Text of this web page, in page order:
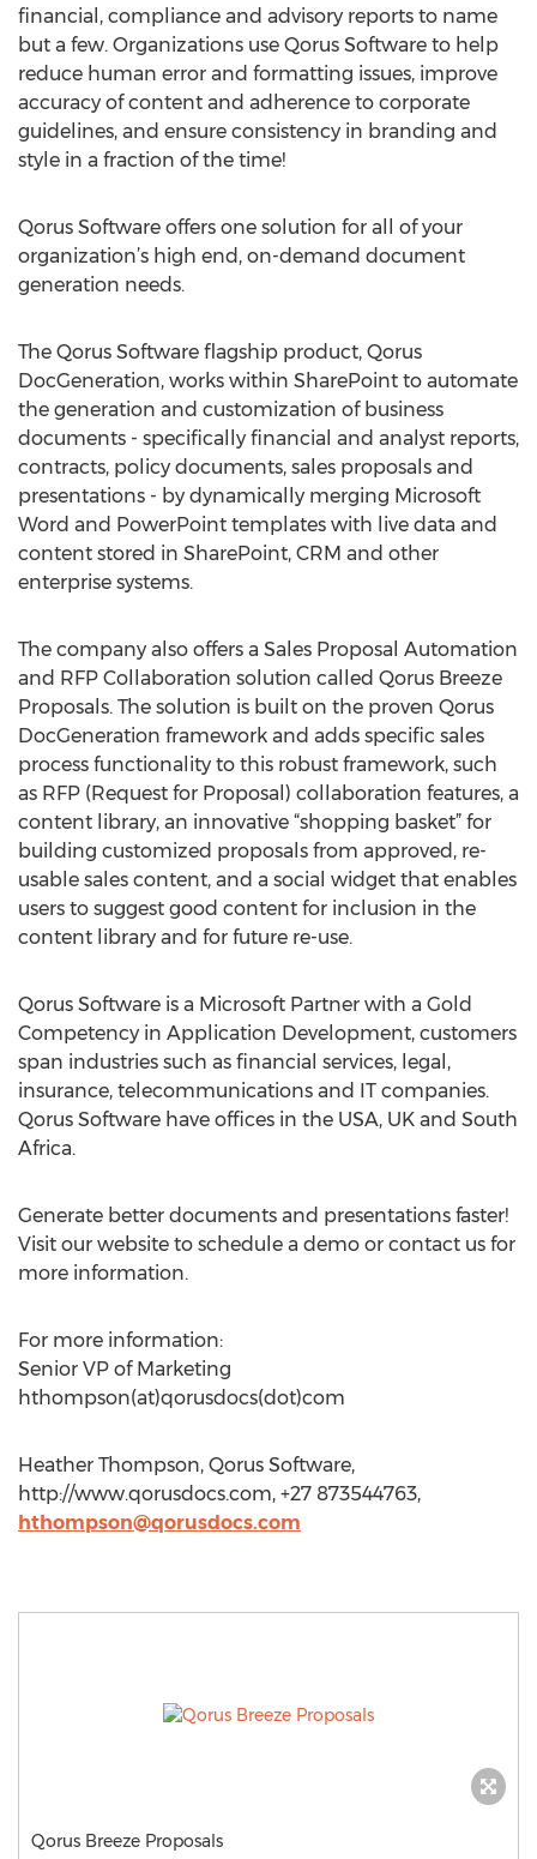
financial, compliance and advisory reports to name
but a few. Organizations use Qorus Software to help
reduce human error and formatting issues, improve
accuracy of content and adherence to corporate
guidelines, and ensure consistency in branding and
style in a fraction of the time!
Qorus Software offers one solution for all of your
organization’s high end, on-demand document
generation needs.
The Qorus Software flagship product, Qorus
DocGeneration, works within SharePoint to automate
the generation and customization of business
documents - specifically financial and analyst reports,
contracts, policy documents, sales proposals and
presentations - by dynamically merging Microsoft
Word and PowerPoint templates with live data and
content stored in SharePoint, CRM and other
enterprise systems.
The company also offers a Sales Proposal Automation
and RFP Collaboration solution called Qorus Breeze
Proposals. The solution is built on the proven Qorus
DocGeneration framework and adds specific sales
process functionality to this robust framework, such
as RFP (Request for Proposal) collaboration features, a
content library, an innovative “shopping basket” for
building customized proposals from approved, re-
usable sales content, and a social widget that enables
users to suggest good content for inclusion in the
content library and for future re-use.
Qorus Software is a Microsoft Partner with a Gold
Competency in Application Development, customers
span industries such as financial services, legal,
insurance, telecommunications and IT companies.
Qorus Software have offices in the USA, UK and South
Africa.
Generate better documents and presentations faster!
Visit our website to schedule a demo or contact us for
more information.
For more information:
Senior VP of Marketing
hthompson(at)qorusdocs(dot)com
Heather Thompson, Qorus Software,
http://www.qorusdocs.com, +27 873544763,
hthompson@qorusdocs.com
Qorus Breeze Proposals